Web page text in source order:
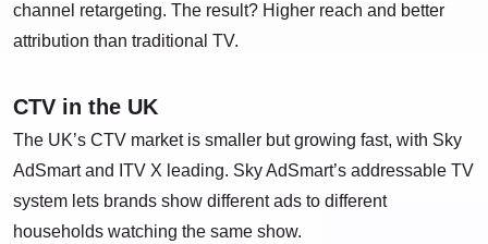
channel retargeting. The result? Higher reach and better
attribution than traditional TV.
CTV in the UK
The UK’s CTV market is smaller but growing fast, with Sky
AdSmart and ITV X leading. Sky AdSmart’s addressable TV
system lets brands show different ads to different
households watching the same show.